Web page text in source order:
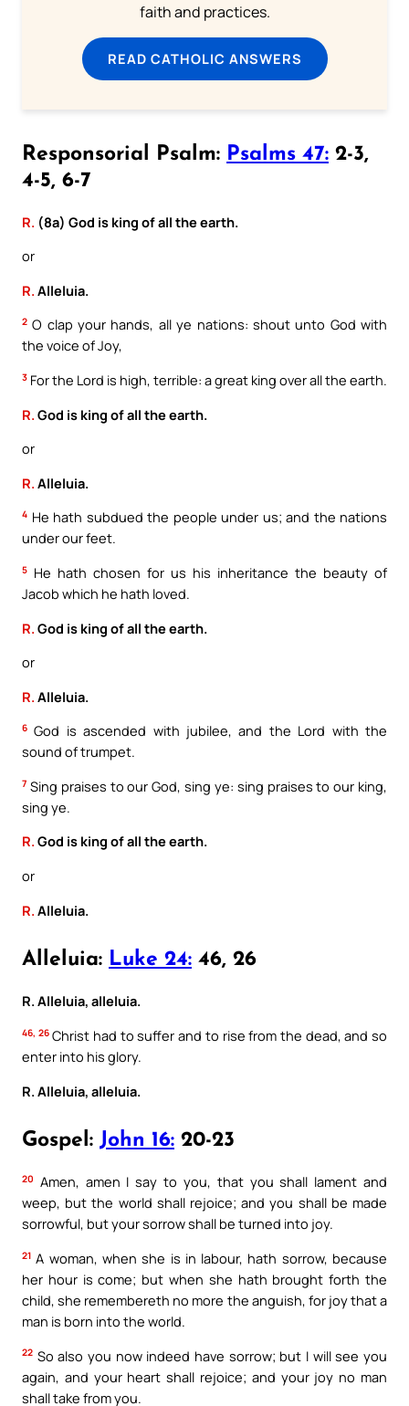
faith and practices.
READ CATHOLIC ANSWERS
Responsorial Psalm: Psalms 47: 2-3,
4-5, 6-7
R. (8a) God is king of all the earth.
or
R. Alleluia.
2 O clap your hands, all ye nations: shout unto God with
the voice of Joy,
3 For the Lord is high, terrible: a great king over all the earth.
R. God is king of all the earth.
or
R. Alleluia.
4 He hath subdued the people under us; and the nations
under our feet.
5 He hath chosen for us his inheritance the beauty of
Jacob which he hath loved.
R. God is king of all the earth.
or
R. Alleluia.
6 God is ascended with jubilee, and the Lord with the
sound of trumpet.
7 Sing praises to our God, sing ye: sing praises to our king,
sing ye.
R.God is king of all the earth.
or
R. Alleluia.
Alleluia: Luke 24: 46, 26
R. Alleluia, alleluia.
46, 26Christ had to suffer and to rise from the dead, and so
enter into his glory.
R. Alleluia, alleluia.
Gospel: John 16: 20-23
20 Amen, amen I say to you, that you shall lament and
weep, but the world shall rejoice; and you shall be made
sorrowful, but your sorrow shall be turned into joy.
21 A woman, when she is in labour, hath sorrow, because
her hour is come; but when she hath brought forth the
child, she remembereth no more the anguish, for joy that a
man is born into the world.
22 So also you now indeed have sorrow; but I will see you
again, and your heart shall rejoice; and your joy no man
shall take from you.